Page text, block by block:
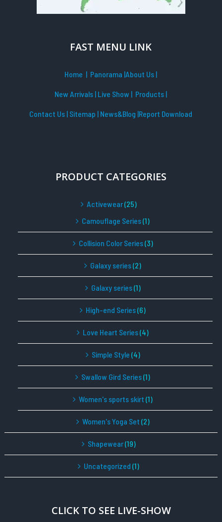
FAST MENU LINK
Home | Panorama |About Us |
New Arrivals | Live Show | Products |
Contact Us | Sitemap | News&Blog |Report Download
PRODUCT CATEGORIES
Activewear(25)
Camouflage Series(1)
Collision Color Series(3)
Galaxy series(2)
Galaxy series(1)
High-end Series(6)
Love Heart Series(4)
Simple Style (4)
Swallow Gird Series(1)
Women's sports skirt (1)
Women's Yoga Set (2)
Shapewear(19)
Uncategorized (1)
CLICK TO SEE LIVE-SHOW